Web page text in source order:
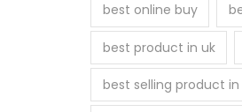
best online buy
best product in uk
best selling product in